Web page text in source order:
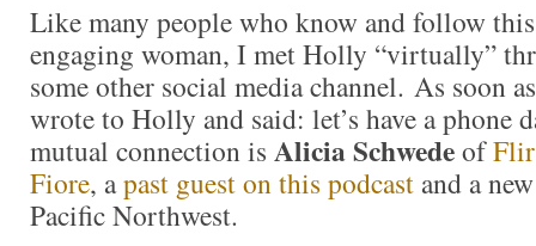
Like many people who know and follow
engaging woman, I met Holly “virtually”
some other social media channel. As soon
wrote to Holly and said: let’s have a phone
mutual connection is Alicia Schwedeof
Fiore, apast guest on this podcast and a
Pacific Northwest.